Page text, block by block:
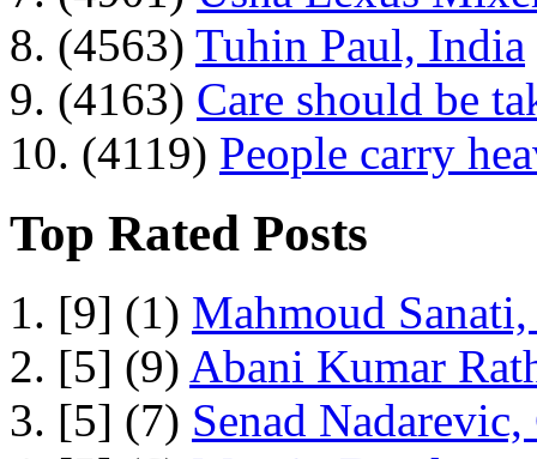
8. (4563) Tuhin Paul, India
9. (4163) Care should be
10. (4119) People carry
Top Rated Posts
1. [9] (1) Mahmoud
2. [5] (9) Abani Kumar
3. [5] (7) Senad